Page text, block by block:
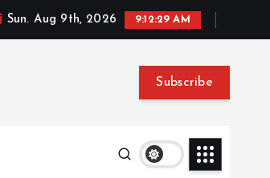
Sun. Aug 9th, 2026 9:12:30 AM
Subscribe